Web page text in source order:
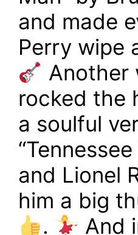
and made
Perry wipe
Another
rocked the
a soulful
and Lionel
him a big
.
And